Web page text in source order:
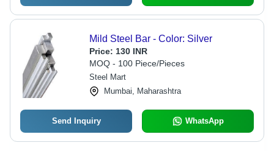
Mild Steel Bar - Color: Silver
Price: 130 INR
MOQ - 100 Piece/Pieces
Steel Mart
Mumbai, Maharashtra
Send Inquiry WhatsApp